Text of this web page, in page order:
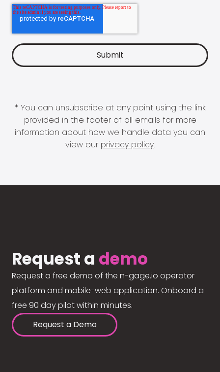
* You can unsubscribe at any point using the link
provided in the footer of all emails for more
information about how we handle data you can
view our privacy policy.
Request a demo
Request a free demo of the n-gage.io operator
platform and mobile-web application. Onboard a
free 90 day pilot within minutes.
Request a Demo